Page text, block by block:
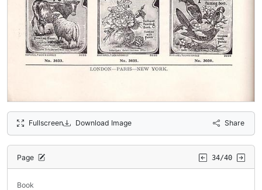
Fullscreen Download Image Share
Page 34/40
Book